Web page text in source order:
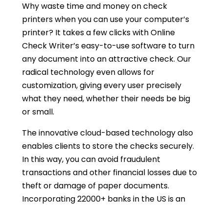
Why waste time and money on check
printers when you can use your computer’s
printer? It takes a few clicks with Online
Check Writer’s easy-to-use software to turn
any document into an attractive check. Our
radical technology even allows for
customization, giving every user precisely
what they need, whether their needs be big
or small.
The innovative cloud-based technology also
enables clients to store the checks securely.
In this way, you can avoid fraudulent
transactions and other financial losses due to
theft or damage of paper documents.
Incorporating 22000+ banks in the US is an